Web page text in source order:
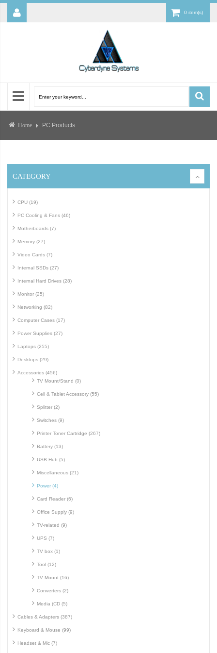
0 item(s)
Home PC Products
CATEGORY
CPU (19)
PC Cooling & Fans (46)
Motherboards (7)
Memory (27)
Video Cards (7)
Internal SSDs (27)
Internal Hard Drives (28)
Monitor (25)
Networking (82)
Computer Cases (17)
Power Supplies (27)
Laptops (255)
Desktops (29)
Accessories (456)
TV Mount/Stand (0)
Cell & Tablet Accessory (55)
Splitter (2)
Switches (9)
Printer Toner Cartridge (267)
Battery (13)
USB Hub (5)
Miscellaneous (21)
Power (4)
Card Reader (6)
Office Supply (9)
TV-related (9)
UPS (7)
TV box (1)
Tool (12)
TV Mount (16)
Converters (2)
Media (CD (5)
Cables & Adapters (387)
Keyboard & Mouse (99)
Headset & Mic (7)